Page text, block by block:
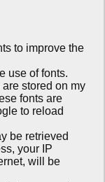
to improve the
use of fonts.
stored on my
fonts are
to reload
be retrieved
your IP
will be